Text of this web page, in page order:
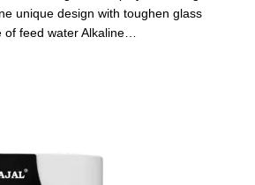
unique design with toughen glass
feed water Alkaline…